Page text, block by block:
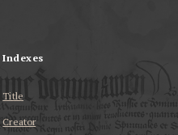
Indexes
Title
Creator